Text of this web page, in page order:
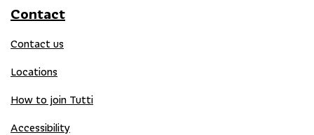
Contact
Contact us
Locations
How to join Tutti
Accessibility